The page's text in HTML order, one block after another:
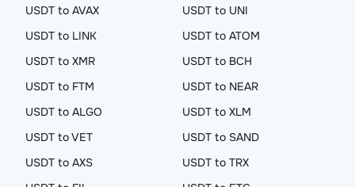
USDT to AVAX
USDT to UNI
USDT to LINK
USDT to ATOM
USDT to XMR
USDT to BCH
USDT to FTM
USDT to NEAR
USDT to ALGO
USDT to XLM
USDT to VET
USDT to SAND
USDT to AXS
USDT to TRX